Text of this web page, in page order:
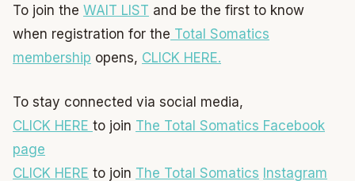
To join the WAIT LIST and be the first to know
when registration for the Total Somatics
membership opens, CLICK HERE.
To stay connected via social media,
CLICK HERE to join The Total Somatics Facebook
page
CLICK HERE to join The Total Somatics Instagram